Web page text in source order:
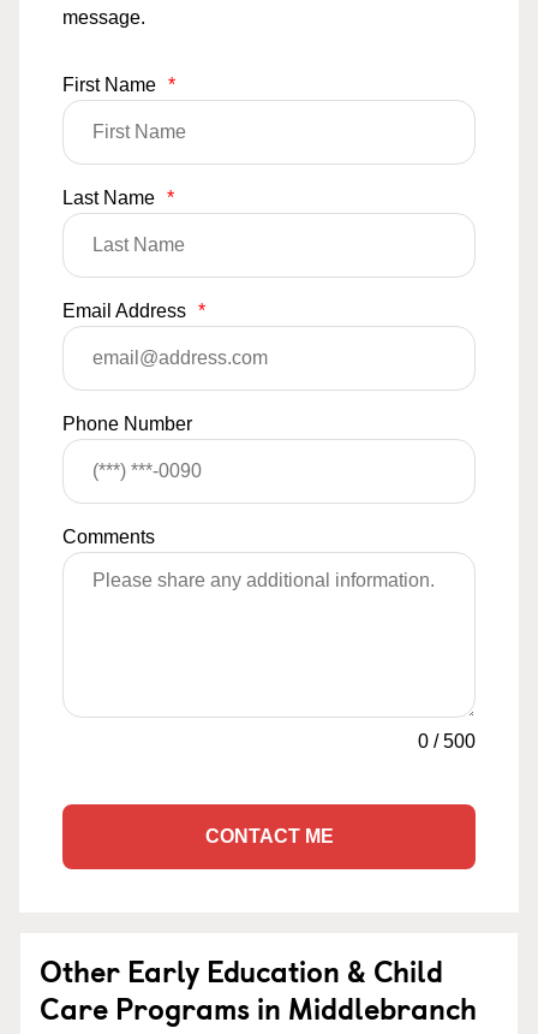
message.
First Name *
Last Name *
Email Address *
Phone Number
Comments
0 /500
CONTACT ME
Other Early Education & Child
Care Programs in Middlebranch